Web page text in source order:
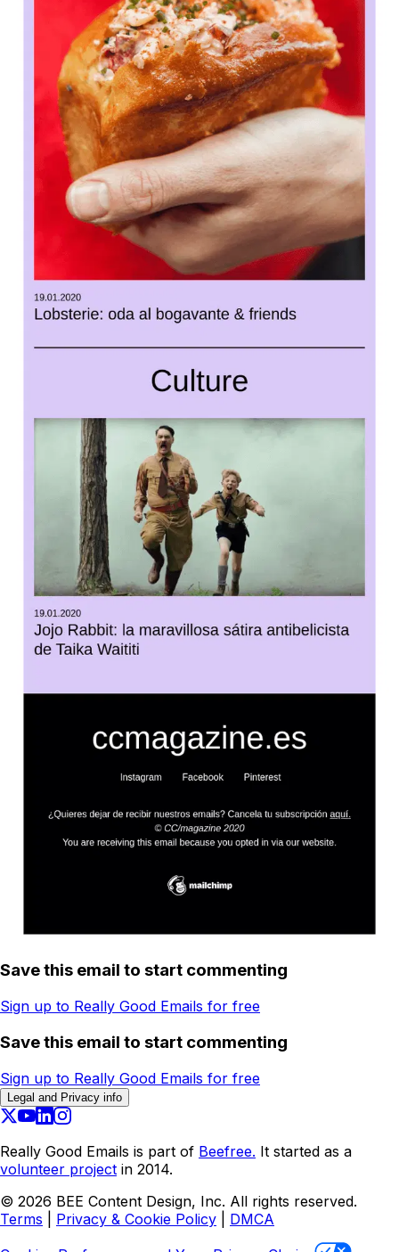
Save this email to start commenting
Sign up to Really Good Emails for free
Save this email to start commenting
Sign up to Really Good Emails for free
Legal and Privacy info
Really Good Emails is part of Beefree. It started as a
volunteer project in 2014.
© 2026 BEE Content Design, Inc. All rights reserved.
Terms
Privacy & Cookie Policy
DMCA